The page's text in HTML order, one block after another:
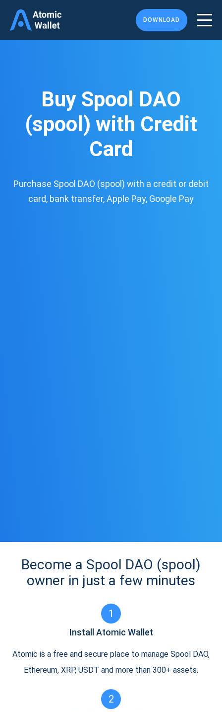
DOWNLOAD
Buy Spool DAO
(spool) with Credit
Card
Purchase Spool DAO (spool) with a credit or debit
card, bank transfer, Apple Pay, Google Pay
Become a Spool DAO (spool)
owner in just a few minutes
1
Install Atomic Wallet
Atomic is a free and secure place to manage Spool DAO,
Ethereum, XRP, USDT and more than 300+ assets.
2